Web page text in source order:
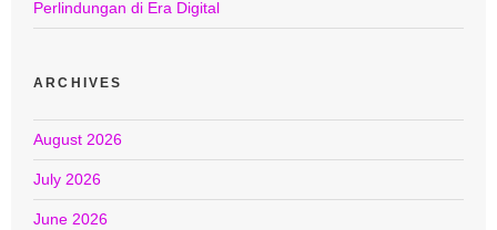
Perlindungan di Era Digital
ARCHIVES
August 2026
July 2026
June 2026